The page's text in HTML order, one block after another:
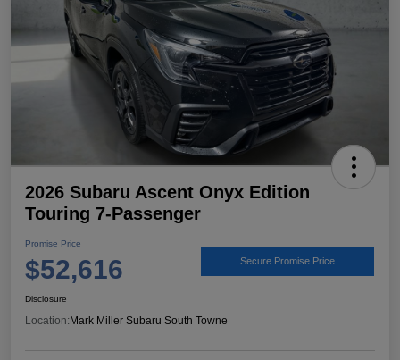
2026 Subaru Ascent Onyx Edition
Touring 7-Passenger
Promise Price
$52,616 Secure Promise Price
Disclosure
Location: Mark Miller Subaru South Towne